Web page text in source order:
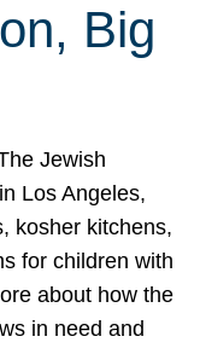
Big
Jewish
Los Angeles,
kosher kitchens,
for children with
about how the
in need and